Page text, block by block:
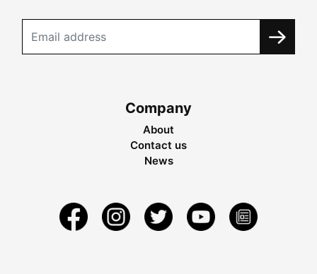
Company
About
Contact us
News